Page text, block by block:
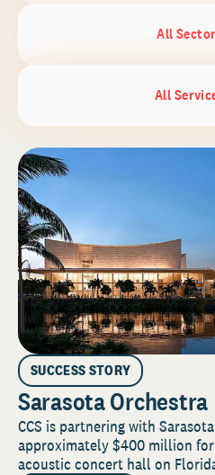
All
All
SUCCESS STORY
Sarasota Orchestra
CCS is partnering with
approximately $400 million
acoustic concert hall on